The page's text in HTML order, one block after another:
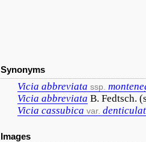
Synonyms
Vicia abbreviata ssp.
Vicia abbreviata B. Fedtsch.
Vicia cassubica var.
Images